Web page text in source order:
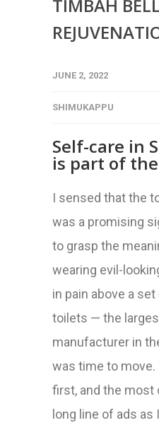
TIMBAH
JUNE 2, 2022
SHIMUKAPPU
Self-care in
is part of
I sensed that the
was a promising
to grasp the
wearing evil-
in pain above a
toilets — the
manufacturer in
was time to move.
first, and the most
long line of ads